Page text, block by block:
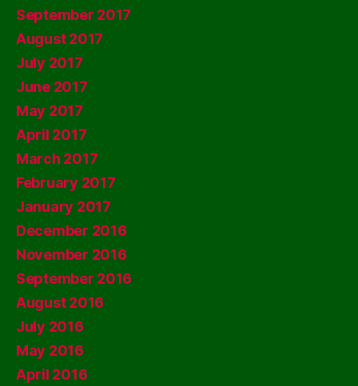
September 2017
August 2017
July 2017
June 2017
May 2017
April 2017
March 2017
February 2017
January 2017
December 2016
November 2016
September 2016
August 2016
July 2016
May 2016
April 2016